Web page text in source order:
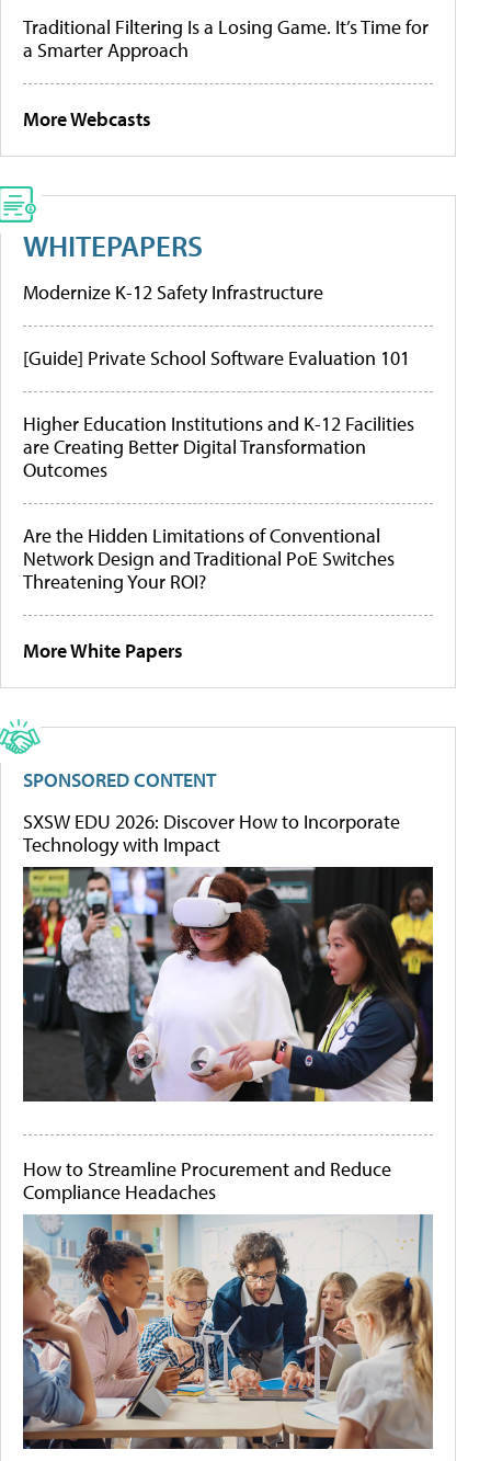
Traditional Filtering Is a Losing Game. It’s Time for
a Smarter Approach
More Webcasts
WHITEPAPERS
Modernize K-12 Safety Infrastructure
[Guide] Private School Software Evaluation 101
Higher Education Institutions and K-12 Facilities
are Creating Better Digital Transformation
Outcomes
Are the Hidden Limitations of Conventional
Network Design and Traditional PoE Switches
Threatening Your ROI?
More White Papers
SPONSORED CONTENT
SXSW EDU 2026: Discover How to Incorporate
Technology with Impact
How to Streamline Procurement and Reduce
Compliance Headaches